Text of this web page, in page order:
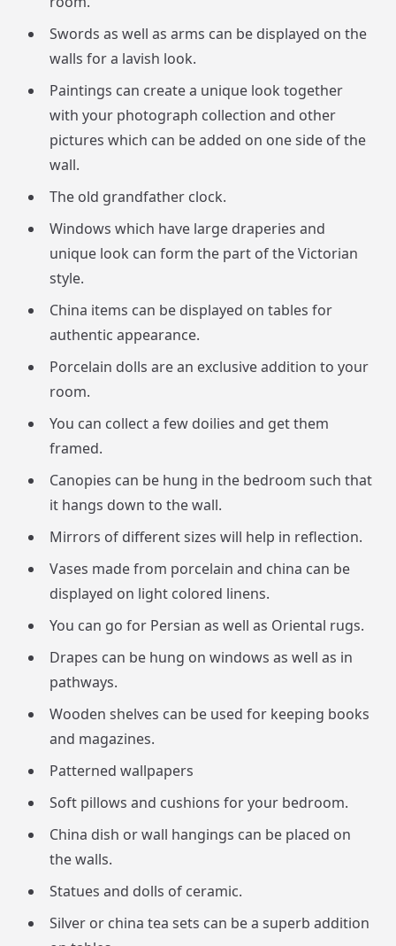
Swords as well as arms can be displayed on the
walls for a lavish look.
Paintings can create a unique look together
with your photograph collection and other
pictures which can be added on one side of the
wall.
The old grandfather clock.
Windows which have large draperies and
unique look can form the part of the Victorian
style.
China items can be displayed on tables for
authentic appearance.
Porcelain dolls are an exclusive addition to your
room.
You can collect a few doilies and get them
framed.
Canopies can be hung in the bedroom such that
it hangs down to the wall.
Mirrors of different sizes will help in reflection.
Vases made from porcelain and china can be
displayed on light colored linens.
You can go for Persian as well as Oriental rugs.
Drapes can be hung on windows as well as in
pathways.
Wooden shelves can be used for keeping books
and magazines.
Patterned wallpapers
Soft pillows and cushions for your bedroom.
China dish or wall hangings can be placed on
the walls.
Statues and dolls of ceramic.
Silver or china tea sets can be a superb addition